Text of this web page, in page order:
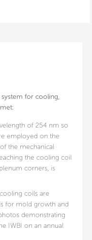
for cooling,
of 254 nm so
employed on the
the mechanical
the cooling coil
corners, is
coils are
for mold growth and
demonstrating
IWBI on an annual